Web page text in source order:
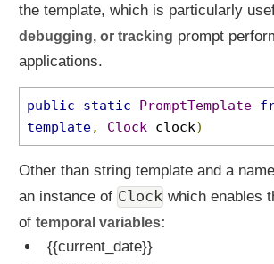
the template, which is particularly
debugging, or tracking prompt
applications.
public static PromptTemplate
template, Clock clock)
Other than string template and a
an instance of Clock which enables
of temporal variables:
{{current_date}}